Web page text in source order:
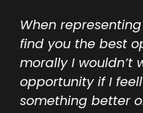
When
find you the best
morally I wouldn’t
opportunity if I
something better